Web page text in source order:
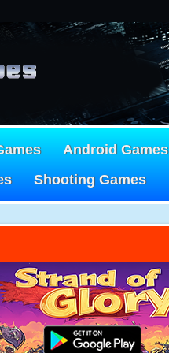
Android Games
Shooting Games